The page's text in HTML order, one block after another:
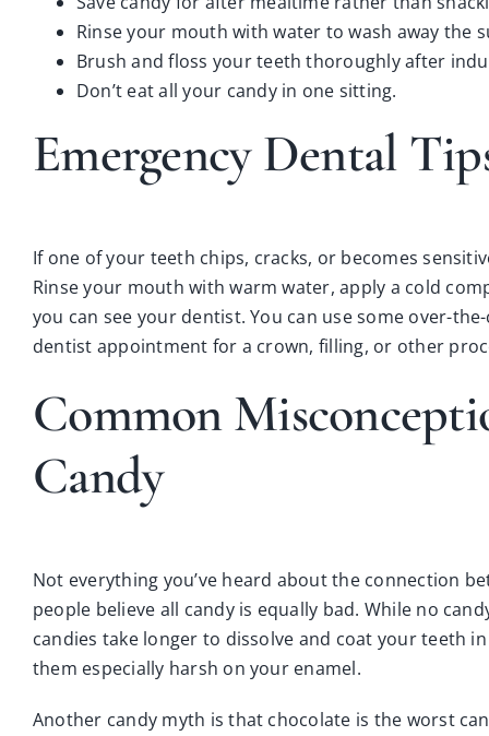
Rinse your mouth with water to wash away the
Brush and floss your teeth thoroughly after
Don’t eat all your candy in one sitting.
Emergency Dental
If one of your teeth chips, cracks, or becomes
Rinse your mouth with warm water, apply a cold
you can see your dentist. You can use some over-
dentist appointment for a crown, filling, or other
Common
Candy
Not everything you’ve heard about the connection
people believe all candy is equally bad. While no
candies take longer to dissolve and coat your teeth
them especially harsh on your enamel.
Another candy myth is that chocolate is the worst